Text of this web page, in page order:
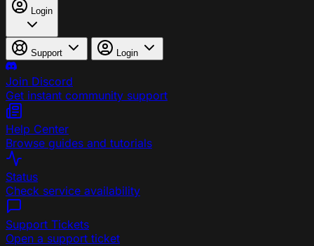
Login
Support Login
Join Discord
Get instant community support
Help Center
Browse guides and tutorials
Status
Check service availability
Support Tickets
Open a support ticket